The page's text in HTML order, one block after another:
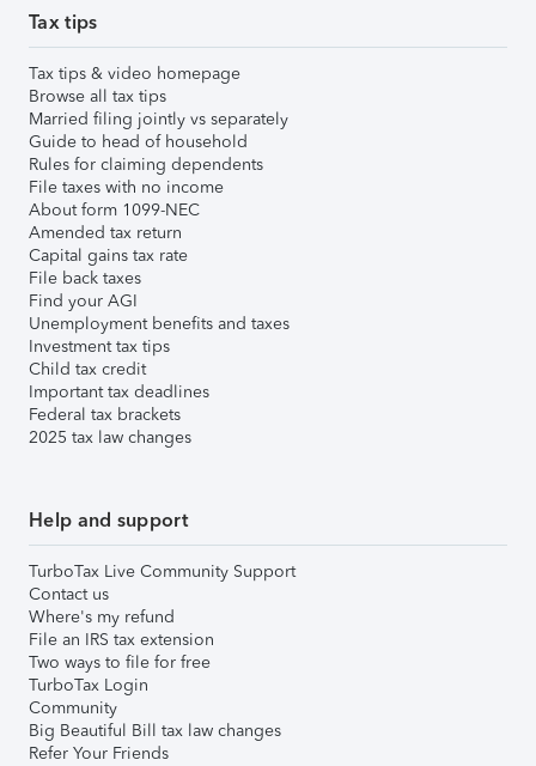
Tax tips
Tax tips & video homepage
Browse all tax tips
Married filing jointly vs separately
Guide to head of household
Rules for claiming dependents
File taxes with no income
About form 1099-NEC
Amended tax return
Capital gains tax rate
File back taxes
Find your AGI
Unemployment benefits and taxes
Investment tax tips
Child tax credit
Important tax deadlines
Federal tax brackets
2025 tax law changes
Help and support
TurboTax Live Community Support
Contact us
Where's my refund
File an IRS tax extension
Two ways to file for free
TurboTax Login
Community
Big Beautiful Bill tax law changes
Refer Your Friends